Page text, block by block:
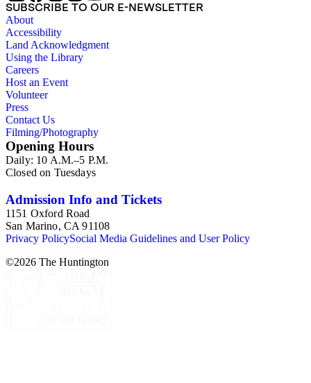
SUBSCRIBE TO OUR E-NEWSLETTER
About
Accessibility
Land Acknowledgment
Using the Library
Careers
Host an Event
Volunteer
Press
Contact Us
Filming/Photography
Opening Hours
Daily: 10 A.M.–5 P.M.
Closed on Tuesdays
Admission Info and Tickets
1151 Oxford Road
San Marino, CA 91108
Privacy PolicySocial Media Guidelines and User Policy
©2026 The Huntington